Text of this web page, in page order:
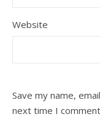
Website
Save my name,
next time I